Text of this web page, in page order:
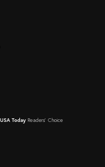
USA Today Readers' Choice